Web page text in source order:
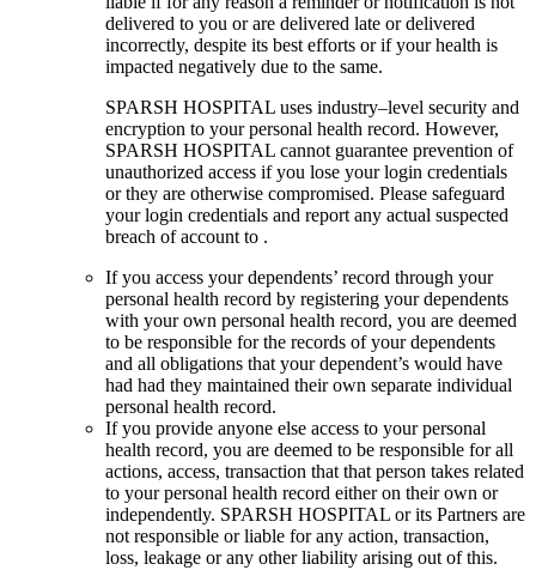
delivered to you or are delivered late or delivered
incorrectly, despite its best efforts or if your health is
impacted negatively due to the same.
SPARSH HOSPITAL uses industry–level security and
encryption to your personal health record. However,
SPARSH HOSPITAL cannot guarantee prevention of
unauthorized access if you lose your login credentials
or they are otherwise compromised. Please safeguard
your login credentials and report any actual suspected
breach of account to .
If you access your dependents’ record through your
personal health record by registering your dependents
with your own personal health record, you are deemed
to be responsible for the records of your dependents
and all obligations that your dependent’s would have
had had they maintained their own separate individual
personal health record.
If you provide anyone else access to your personal
health record, you are deemed to be responsible for all
actions, access, transaction that that person takes related
to your personal health record either on their own or
independently. SPARSH HOSPITAL or its Partners are
not responsible or liable for any action, transaction,
loss, leakage or any other liability arising out of this.